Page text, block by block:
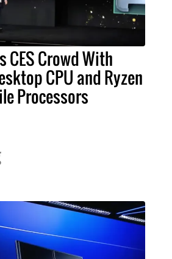
CES Crowd With
CPU and Ryzen
Processors